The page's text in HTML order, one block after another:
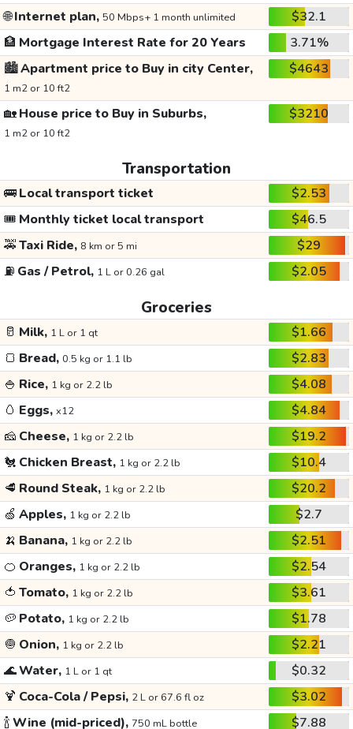
🌐Internet plan, 50 Mbps+ 1 month unlimited
$32.1
🏦 Mortgage Interest Rate for 20 Years
3.71%
🏙️Apartment price to Buy in city Center,
1 m2 or 10 ft2
$4643
🏡House price to Buy in Suburbs,
1 m2 or 10 ft2
$3210
Transportation
🚌Local transport ticket
$2.53
🎟️ Monthly ticket local transport
$46.5
🚕Taxi Ride, 8 km or 5 mi
$29
⛽ Gas / Petrol, 1 L or 0.26 gal $2.05
Groceries
🥛 Milk, 1 L or 1 qt
$1.66
🍞 Bread, 0.5 kg or 1.1 lb
$2.83
🍚 Rice, 1 kg or 2.2 lb
$4.08
🥚 Eggs, x12
$4.84
🧀 Cheese, 1 kg or 2.2 lb
$19.2
🐔 Chicken Breast, 1 kg or 2.2 lb
$10.4
🥩 Round Steak, 1 kg or 2.2 lb
$20.2
🍏 Apples, 1 kg or 2.2 lb
$2.7
🍌 Banana, 1 kg or 2.2 lb
$2.51
🍊 Oranges, 1 kg or 2.2 lb
$2.54
🍅 Tomato, 1 kg or 2.2 lb
$3.61
🥔 Potato, 1 kg or 2.2 lb
$1.78
🧅 Onion, 1 kg or 2.2 lb
$2.21
🌊Water, 1 L or 1 qt
$0.32
🍹 Coca-Cola / Pepsi, 2 L or 67.6 fl oz
$3.02
🍾Wine (mid-priced), 750 mL bottle $7.88